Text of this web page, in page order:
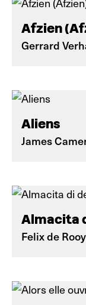
Afzien
Gerrard
Aliens
James
Almacita
Felix de Rooy